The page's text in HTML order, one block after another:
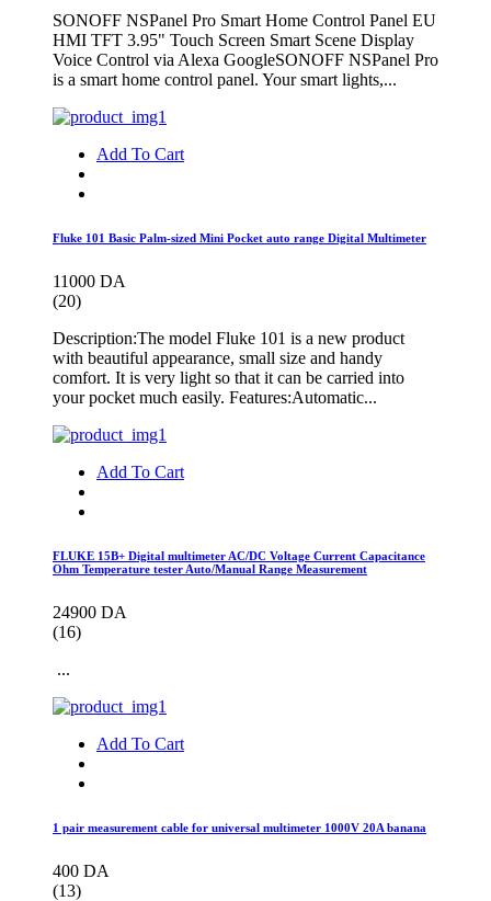
SONOFF NSPanel Pro Smart Home Control Panel EU
HMI TFT 3.95" Touch Screen Smart Scene Display
Voice Control via Alexa GoogleSONOFF NSPanel Pro
is a smart home control panel. Your smart lights,...
Add To Cart
Fluke 101 Basic Palm-sized Mini Pocket auto range Digital Multimeter
11000 DA
(20)
Description:The model Fluke 101 is a new product
with beautiful appearance, small size and handy
comfort. It is very light so that it can be carried into
your pocket much easily. Features:Automatic...
Add To Cart
FLUKE 15B+ Digital multimeter AC/DC Voltage Current Capacitance
Ohm Temperature tester Auto/Manual Range Measurement
24900 DA
(16)
...
Add To Cart
1 pair measurement cable for universal multimeter 1000V 20A banana
400 DA
(13)